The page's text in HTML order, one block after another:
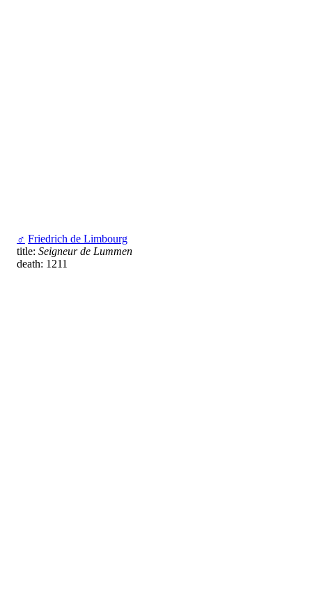
♂ Friedrich de Limbourg
title: Seigneur de Lummen
death: 1211